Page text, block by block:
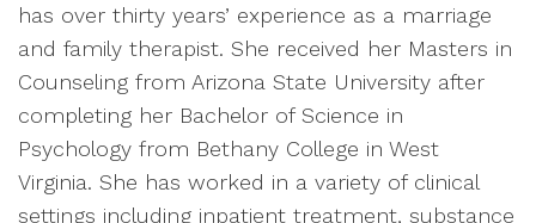
has over thirty years’ experience as a marriage
and family therapist. She received her Masters in
Counseling from Arizona State University after
completing her Bachelor of Science in
Psychology from Bethany College in West
Virginia. She has worked in a variety of clinical
settings including inpatient treatment, substance